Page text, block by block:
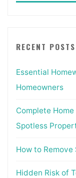
RECENT POSTS
Essential
Homeowners
Complete
Spotless
How to
Hidden Risk of